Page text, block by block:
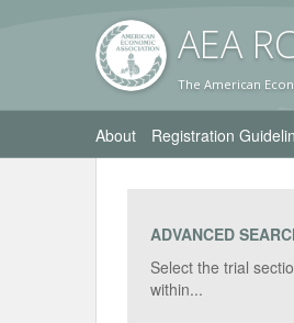
AEA
The American
About Registration
ADVANCED
Select the trial
within...